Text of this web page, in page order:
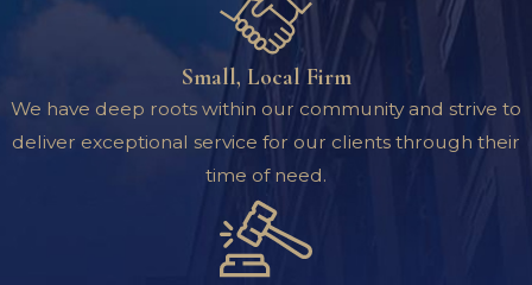
Small, Local Firm
We have deep roots within our community and strive to
deliver exceptional service for our clients through their
time of need.